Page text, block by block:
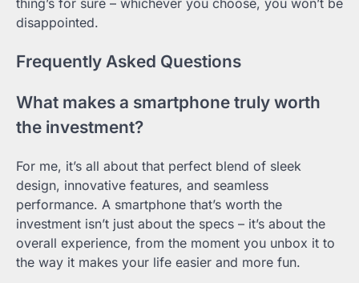
disappointed.
Frequently Asked Questions
What makes a smartphone truly worth
the investment?
For me, it’s all about that perfect blend of sleek
design, innovative features, and seamless
performance. A smartphone that’s worth the
investment isn’t just about the specs – it’s about the
overall experience, from the moment you unbox it to
the way it makes your life easier and more fun.